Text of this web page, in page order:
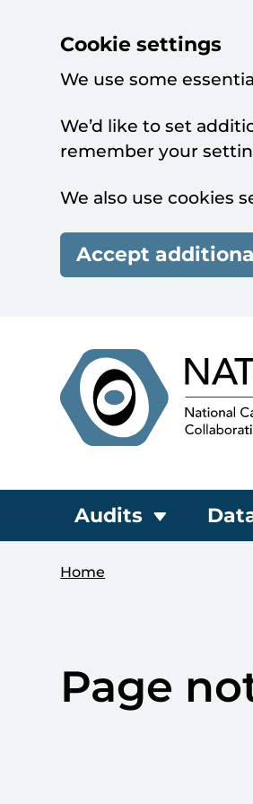
Cookie settings
We use some
We’d like to set
remember your
We also use cookies
Accept
Audits
Home
Page